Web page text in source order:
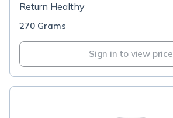
Return Healthy
270 Grams
Sign in to view price